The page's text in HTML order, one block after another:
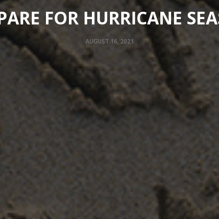
FOR HURRICANE
AUGUST 16, 2021